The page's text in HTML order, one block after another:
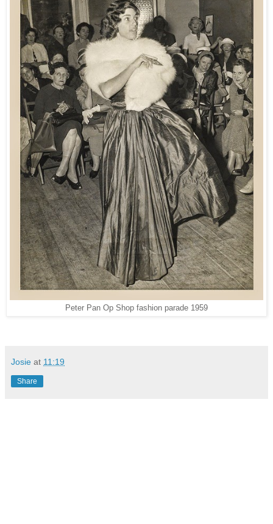
Peter Pan Op Shop fashion parade 1959
Josie at 11:19
Share